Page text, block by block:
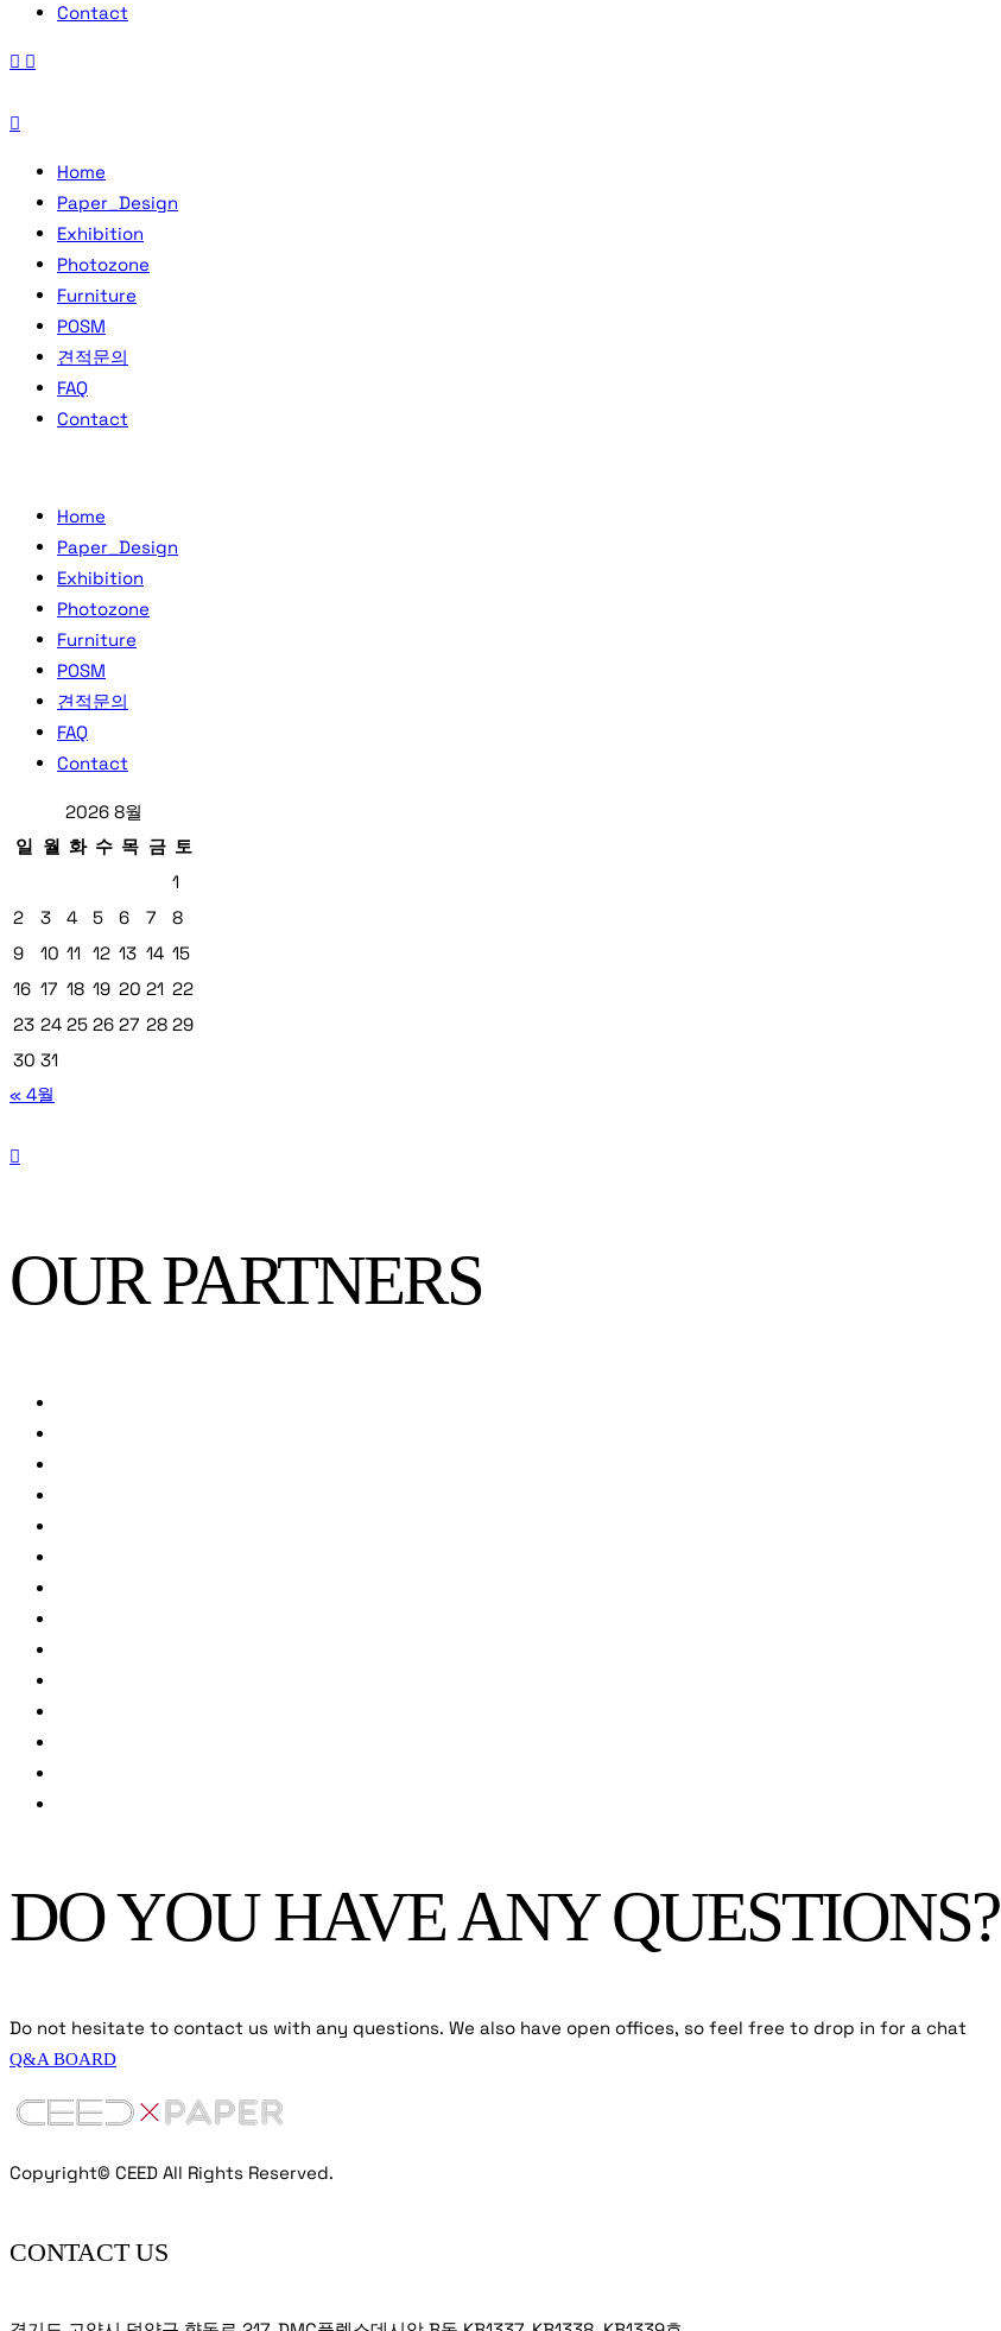
Contact
Home
Paper_Design
Exhibition
Photozone
Furniture
POSM
견적문의
FAQ
Contact
Home
Paper_Design
Exhibition
Photozone
Furniture
POSM
견적문의
FAQ
Contact
2026 8월
일 월 화 수 목 금 토
1
2
3 4 5 6 7
8
9
10 11 12 13 14 15
16 17 18 19 20 21 22
23 24 25 26 27 28 29
30 31
« 4월
OUR PARTNERS
DO YOU HAVE ANY QUESTIONS?
Do not hesitate to contact us with any questions. We also have open offices, so feel free to drop in for a chat
Q&A BOARD
Copyright© CEED All Rights Reserved.
CONTACT US